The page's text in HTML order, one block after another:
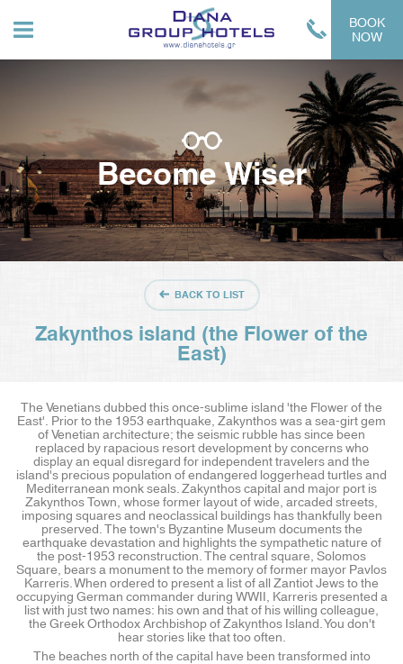
Become Wiser
BACK TO LIST
Zakynthos island (the Flower of the
East)
The Venetians dubbed this once-sublime island 'the Flower of the
East'. Prior to the 1953 earthquake, Zakynthos was a sea-girt gem
of Venetian architecture; the seismic rubble has since been
replaced by rapacious resort development by concerns who
display an equal disregard for independent travelers and the
island's precious population of endangered loggerhead turtles and
Mediterranean monk seals. Zakynthos capital and major port is
Zakynthos Town, whose former layout of wide, arcaded streets,
imposing squares and neoclassical buildings has thankfully been
preserved. The town's Byzantine Museum documents the
earthquake devastation and highlights the sympathetic nature of
the post-1953 reconstruction. The central square, Solomos
Square, bears a monument to the memory of former mayor Pavlos
Karreris. When ordered to present a list of all Zantiot Jews to the
occupying German commander during WWII, Karreris presented a
list with just two names: his own and that of his willing colleague,
the Greek Orthodox Archbishop of Zakynthos Island. You don't
hear stories like that too often.
The beaches north of the capital have been transformed into
BOOK
NOW